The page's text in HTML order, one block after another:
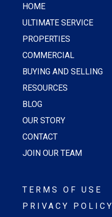
HOME
ULTIMATE SERVICE
PROPERTIES
COMMERCIAL
BUYING AND SELLING
RESOURCES
BLOG
OUR STORY
CONTACT
JOIN OUR TEAM
TERMS OF USE
PRIVACY POLICY